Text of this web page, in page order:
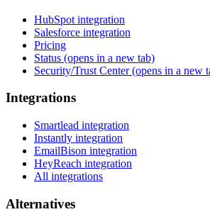
HubSpot integration
Salesforce integration
Pricing
Status (opens in a new tab)
Security/Trust Center(opens in a new
Integrations
Smartlead integration
Instantly integration
EmailBison integration
HeyReach integration
All integrations
Alternatives